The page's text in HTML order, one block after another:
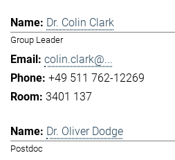
Dr. Colin Clark
Group Leader
colin.clark@...
+49 511 762-12269
3401 137
Dr. Oliver Dodge
Postdoc